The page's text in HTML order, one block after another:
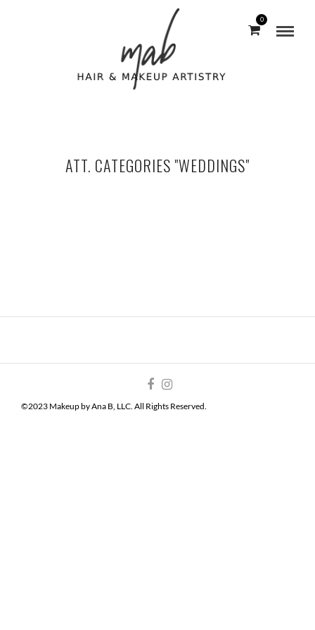
0
ATT. CATEGORIES "WEDDINGS"
©2023 Makeup by Ana B, LLC. All Rights Reserved.